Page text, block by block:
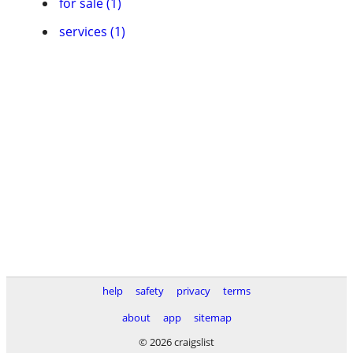
services (1)
help safety privacy
terms
about
app
sitemap
© 2026 craigslist